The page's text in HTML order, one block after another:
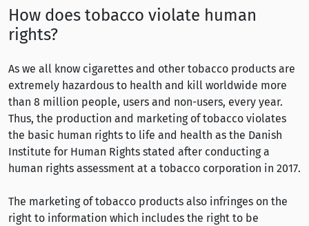
How does tobacco violate human
rights?
As we all know cigarettes and other tobacco products are
extremely hazardous to health and kill worldwide more
than 8 million people, users and non-users, every year.
Thus, the production and marketing of tobacco violates
the basic human rights to life and health as the Danish
Institute for Human Rights stated after conducting a
human rights assessment at a tobacco corporation in 2017.
The marketing of tobacco products also infringes on the
right to information which includes the right to be